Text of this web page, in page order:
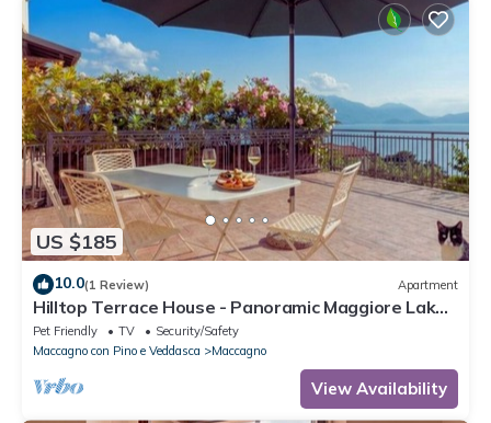
US $185
10.0(1 Review) Apartment
Hilltop Terrace House - Panoramic Maggiore Lake
Views & Stunning Sunsets
Pet Friendly TV
Security/Safety
Maccagno con Pino e Veddasca
Maccagno
View Availability